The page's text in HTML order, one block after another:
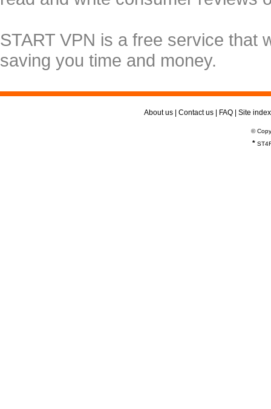
START VPN is a free service that
saving you time and money.
About us Contact us FAQ Site index
©
*